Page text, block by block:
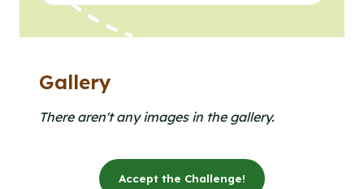
Clicking the buttons in this list will open the gallery
Click to open the gallery lightbox.
Gallery
There aren't any images in the gallery.
Accept the Challenge!